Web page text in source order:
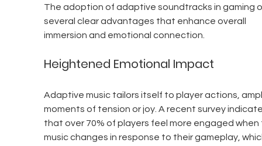
The adoption of adaptive soundtracks in gaming
several clear advantages that enhance overall
immersion and emotional connection.
Heightened Emotional Impact
Adaptive music tailors itself to player actions,
moments of tension or joy. A recent survey
that over 70% of players feel more engaged
music changes in response to their gameplay,